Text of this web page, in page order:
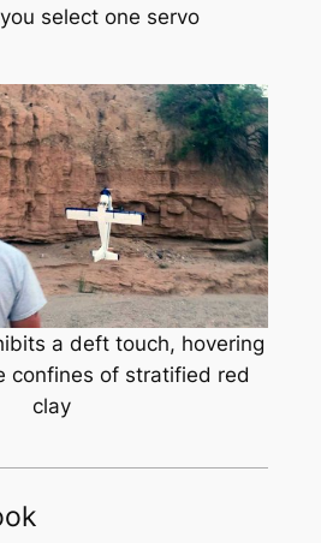
select one servo
a deft touch, hovering
confines of stratified red
clay